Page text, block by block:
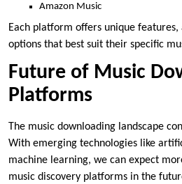
Amazon Music
Each platform offers unique features,
options that best suit their specific
Future of Music
Platforms
The music downloading landscape
With emerging technologies like
machine learning, we can expect
music discovery platforms in the